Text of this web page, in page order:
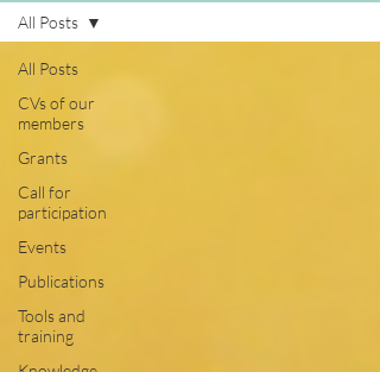
All Posts
CVs of our
members
Grants
Call for
participation
Events
Publications
Tools and
training
All Posts